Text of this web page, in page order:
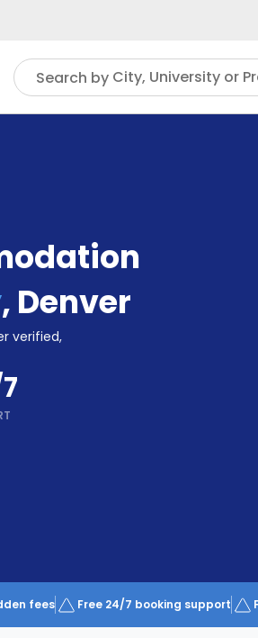
Search by City, University or
, Denver
verified,
fees Free 24/7 booking support